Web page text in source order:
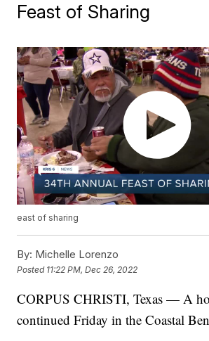
Feast of Sharing
east of sharing
By: Michelle Lorenzo
Posted 11:22 PM, Dec 26, 2022
CORPUS CHRISTI, Texas — A
continued Friday in the Coastal